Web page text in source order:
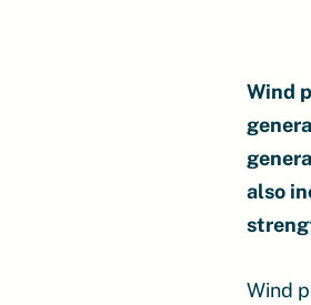
Wind
also
Wind